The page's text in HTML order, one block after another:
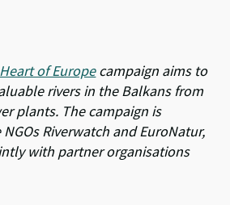
of Europecampaign aims to
rivers in the Balkans from
plants. The campaign is
Riverwatch and EuroNatur,
with partner organisations